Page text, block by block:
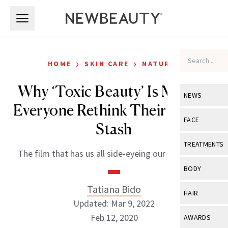
NEWS
View All
Industry &
FACE
View All
Eye Care
TREATMENTS
View All
BODY
View All
HAIR
View All
AWARDS
HOME › SKIN CARE › NATURAL
Why ‘Toxic Beauty’ Is Making
Everyone Rethink Their Beauty
Stash
The film that has us all side-eyeing our deodorant.
Tatiana Bido
Updated: Mar 9, 2022
Feb 12, 2020